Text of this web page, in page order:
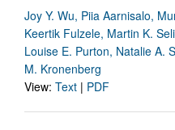
Joy Y. Wu, Piia Aarnisalo,
Keertik Fulzele, Martin K.
Louise E. Purton, Natalie A.
M. Kronenberg
View: Text | PDF